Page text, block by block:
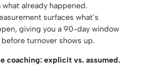
already happened.
surfaces what’s
giving you a 90-day window
turnover shows up.
coaching: explicit vs. assumed.